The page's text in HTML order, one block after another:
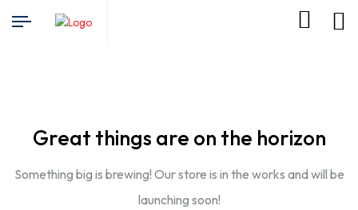
Great things are on the horizon
Something big is brewing! Our store is in the works and will be
launching soon!